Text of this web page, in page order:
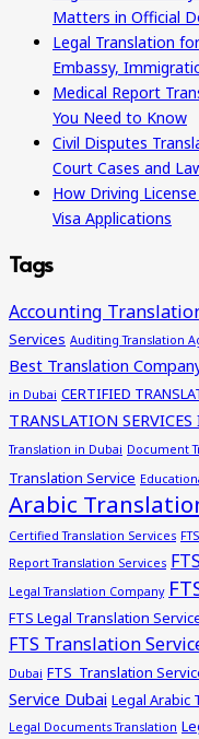
Matters in Official
Legal Translation
Embassy,
Medical Report
You Need to Know
Civil Disputes
Court Cases and
How Driving
Visa Applications
Tags
Accounting
Services Auditing Translation
Best Translation
in Dubai CERTIFIED
TRANSLATION
Translation in Dubai Document
Translation Service
Arabic
Certified Translation Services
Report Translation Services
Legal Translation Company
FTS Legal Translation
FTS Translation
Dubai FTS Translation
Service Dubai Legal Arabic
Legal Documents Translation